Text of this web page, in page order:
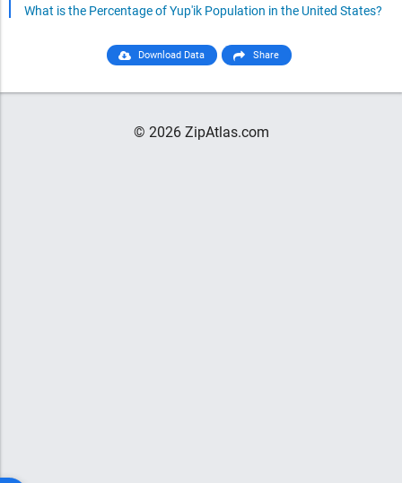
What is the Percentage of Yup'ik Population in the United States?
Download Data Share
© 2026 ZipAtlas.com